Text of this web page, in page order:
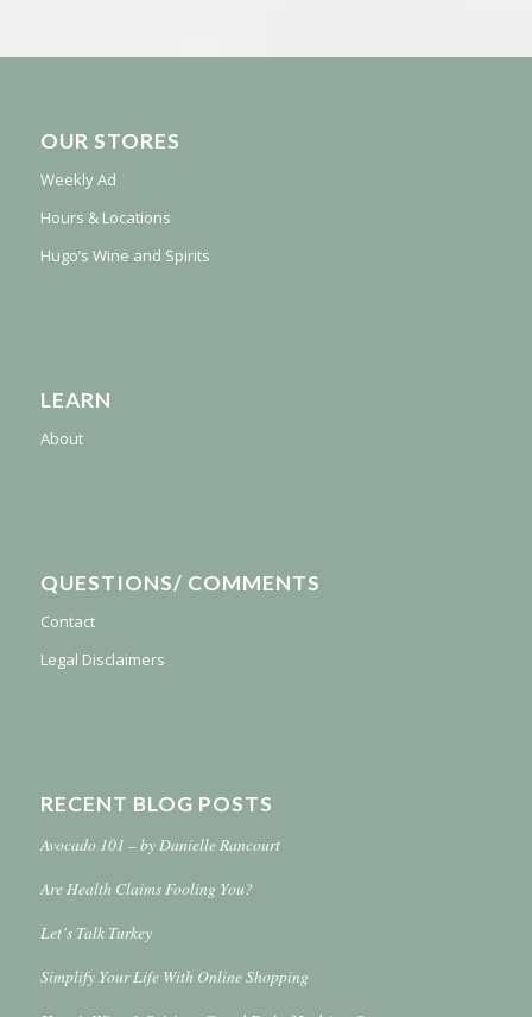
OUR STORES
Weekly Ad
Hours & Locations
Hugo’s Wine and Spirits
LEARN
About
QUESTIONS/ COMMENTS
Contact
Legal Disclaimers
RECENT BLOG POSTS
Avocado 101 – by Danielle Rancourt
Are Health Claims Fooling You?
Let’s Talk Turkey
Simplify Your Life With Online Shopping